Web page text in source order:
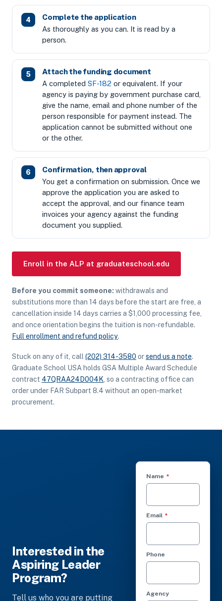
Complete the application
As thoroughly as you can. It is read by a
person.
Attach the funding document
A completed SF-182 or equivalent. If your
agency is paying by government purchase card,
give the name, email and phone number of the
person responsible for payment instead. The
application cannot be submitted without one
or the other.
Confirmation, then approval
You get a confirmation on submission. Once we
approve the application you are asked to
accept the approval, and our finance team
invoices your agency against the funding
document you supplied.
Enroll in the ALP at graduateschool.edu
Before you commit someone: withdrawals and
substitutions more than 14 days before the start are free, a
cancellation inside 14 days carries a $1,000 processing fee,
and once orientation begins the tuition is non-refundable.
Full enrollment and refund policy.
Stuck on any of it, call (202) 314-3580 orsend us a note.
Graduate School USA holds GSA Multiple Award Schedule
contract 47QRAA24D004K , so a contracting office can
order under FAR Subpart 8.4 without an open-market
procurement.
Interested in the
Aspiring Leader
Program?
Tell us who you are putting
Name *
Email *
Phone
Agency